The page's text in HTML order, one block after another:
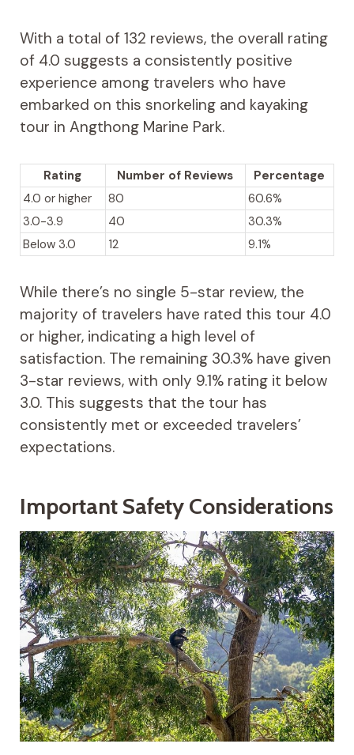
With a total of 132 reviews, the overall rating
of 4.0 suggests a consistently positive
experience among travelers who have
embarked on this snorkeling and kayaking
tour in Angthong Marine Park.
Rating Number of Reviews
Percentage
4.0 or higher
80
60.6%
3.0-3.9
40
30.3%
Below 3.0
12 9.1%
While there’s no single 5-star review, the
majority of travelers have rated this tour 4.0
or higher, indicating a high level of
satisfaction. The remaining 30.3% have given
3-star reviews, with only 9.1% rating it below
3.0. This suggests that the tour has
consistently met or exceeded travelers’
expectations.
Important Safety Considerations